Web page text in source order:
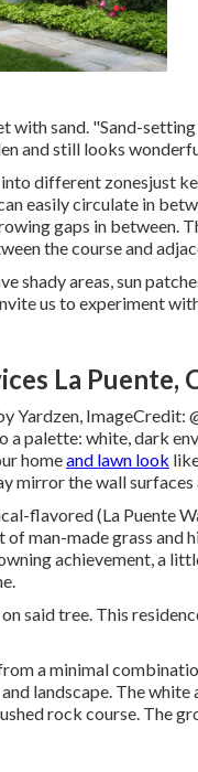
with sand. "Sand-
and still looks
different zonesjust
easily circulate in
gaps in between.
the course and
shady areas, sun
us to experiment
La Puente,
Yardzen, ImageCredit:
a palette: white, dark
homeand lawn look
mirror the wall
flavored(La Puente
ofman-made grass and
achievement, a
said tree. This
a minimal
landscape. The
rock course. The